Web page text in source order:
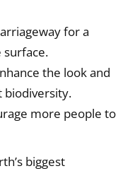
for a
surface.
the look and
biodiversity.
more people to
biggest